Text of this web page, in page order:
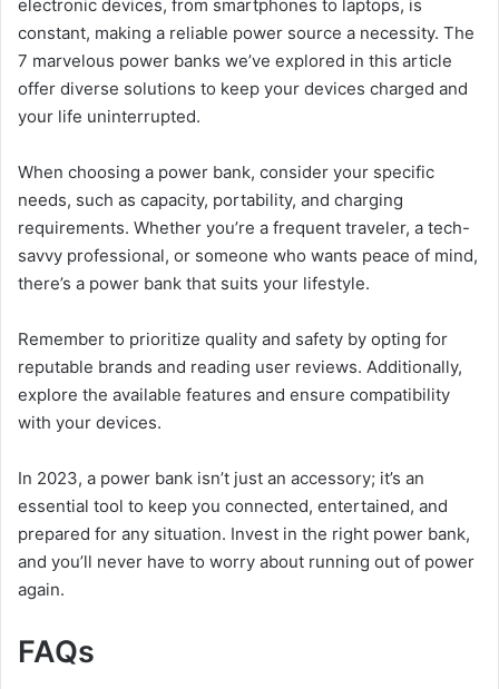
electronic devices, from smartphones to laptops, is
constant, making a reliable power source a necessity. The
7 marvelous power banks we’ve explored in this article
offer diverse solutions to keep your devices charged and
your life uninterrupted.
When choosing a power bank, consider your specific
needs, such as capacity, portability, and charging
requirements. Whether you’re a frequent traveler, a tech-
savvy professional, or someone who wants peace of mind,
there’s a power bank that suits your lifestyle.
Remember to prioritize quality and safety by opting for
reputable brands and reading user reviews. Additionally,
explore the available features and ensure compatibility
with your devices.
In 2023, a power bank isn’t just an accessory; it’s an
essential tool to keep you connected, entertained, and
prepared for any situation. Invest in the right power bank,
and you’ll never have to worry about running out of power
again.
FAQs